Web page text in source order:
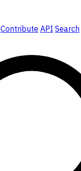
Contribute API Search